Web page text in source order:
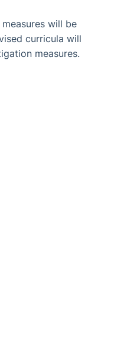
will be
curricula will
measures.